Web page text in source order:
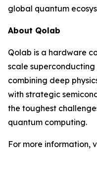
global quantum
About Qolab
Qolab is a hardware
scale
combining deep
with strategic
the toughest
quantum computing.
For more information,